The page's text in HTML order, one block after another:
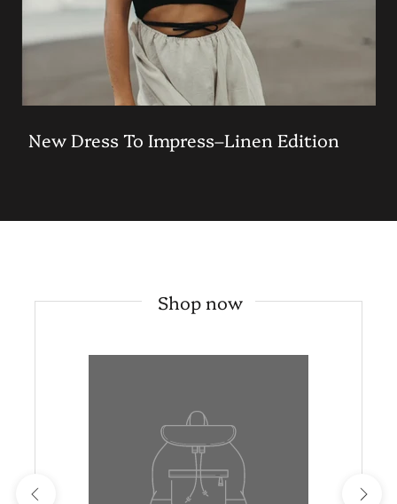
New Dress To Impress–Linen Edition
Shop now